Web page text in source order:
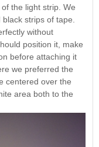
the light strip. We
strips of tape.
without
position it, make
before attaching it
we preferred the
centered over the
area both to the